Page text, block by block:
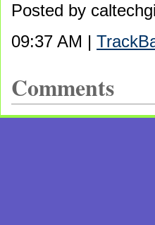
Posted by
09:37 AM |
Comments